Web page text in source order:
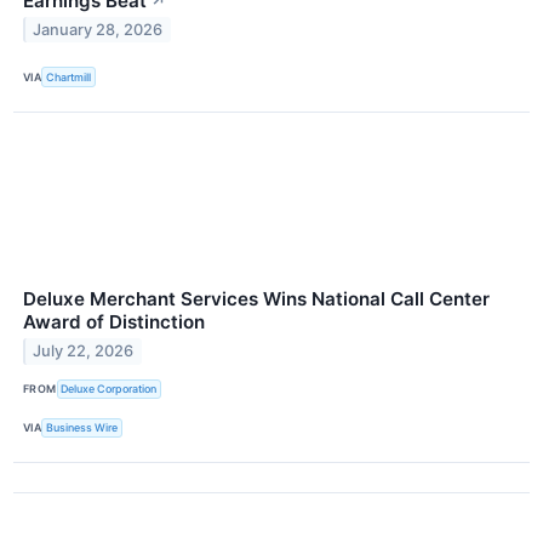
January 28, 2026
VIA Chartmill
Deluxe Merchant Services Wins National Call Center
Award of Distinction
July 22, 2026
FROM Deluxe Corporation
VIA Business Wire